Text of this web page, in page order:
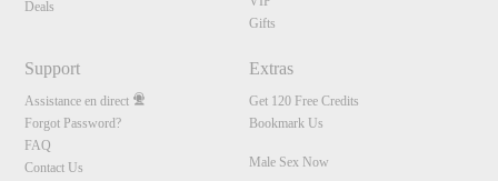
Deals
Gifts
Support
Assistance en direct
Forgot Password?
FAQ
Contact Us
Extras
Get 120 Free Credits
Bookmark Us
Male Sex Now